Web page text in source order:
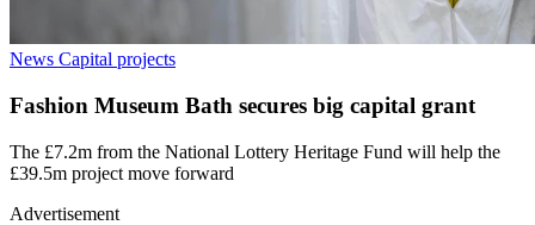
News Capital projects
Fashion Museum Bath secures big capital grant
The £7.2m from the National Lottery Heritage Fund will help the
£39.5m project move forward
Advertisement